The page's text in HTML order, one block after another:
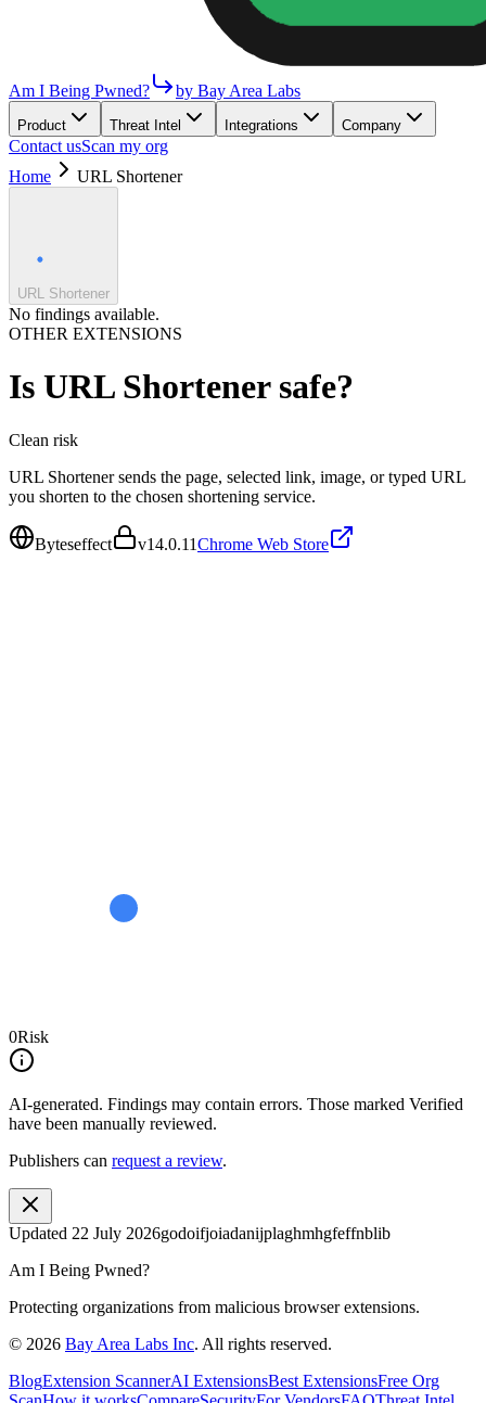
Am I Being Pwned? by Bay Area Labs
Product Threat Intel Integrations Company
Contact usScan my org
Home
URL Shortener
URL Shortener
No findings available.
OTHER EXTENSIONS
Is URL Shortenersafe?
Clean risk
URL Shortener sends the page, selected link, image, or typed URL
you shorten to the chosen shortening service.
Byteseffect v14.0.11Chrome Web Store
0Risk
AI-generated. Findings may contain errors. Those marked Verified
have been manually reviewed.
Publishers can request a review.
Updated 22 July 2026godoifjoiadanijplaghmhgfeffnblib
Am I Being Pwned?
Protecting organizations from malicious browser extensions.
© 2026 Bay Area Labs Inc. All rights reserved.
BlogExtension ScannerAI ExtensionsBest ExtensionsFree Org